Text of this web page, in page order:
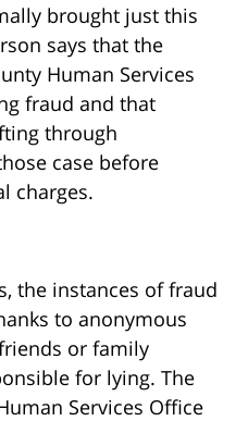
brought just this
says that the
Human Services
fraud and that
through
case before
charges.
the instances of fraud
to anonymous
or family
for lying. The
Services Office